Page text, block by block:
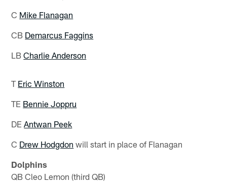
C Mike Flanagan
CB Demarcus Faggins
LBCharlie Anderson
T Eric Winston
TE Bennie Joppru
DEAntwan Peek
C Drew Hodgdon will start in place of Flanagan
Dolphins
QB Cleo Lemon (third QB)